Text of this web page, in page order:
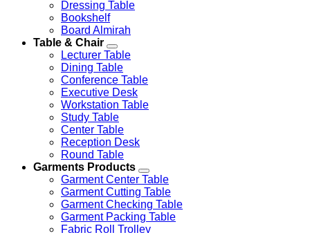
Dressing Table
Bookshelf
Board Almirah
Table & Chair
Lecturer Table
Dining Table
Conference Table
Executive Desk
Workstation Table
Study Table
Center Table
Reception Desk
Round Table
Garments Products
Garment Center Table
Garment Cutting Table
Garment Checking Table
Garment Packing Table
Fabric Roll Trolley